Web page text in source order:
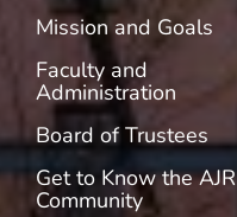
Mission and Goals
Faculty and
Administration
Board of Trustees
Get to Know the AJR
Community